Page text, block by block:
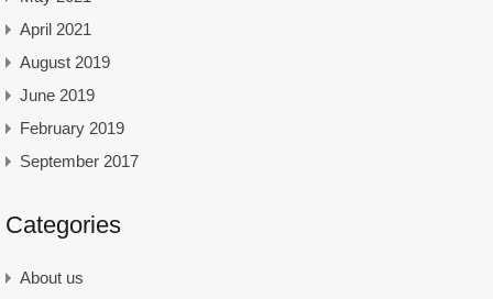
April 2021
August 2019
June 2019
February 2019
September 2017
Categories
About us